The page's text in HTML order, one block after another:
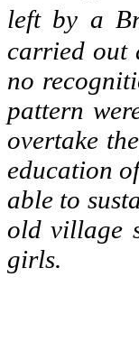
left by a
carried out
no
pattern
overtake
education
able to
old village
girls.